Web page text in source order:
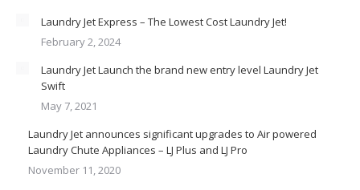
Laundry Jet Express – The Lowest Cost Laundry Jet!
February 2, 2024
Laundry Jet Launch the brand new entry level Laundry Jet
Swift
May 7, 2021
Laundry Jet announces significant upgrades to Air powered
Laundry Chute Appliances – LJ Plus and LJ Pro
November 11, 2020